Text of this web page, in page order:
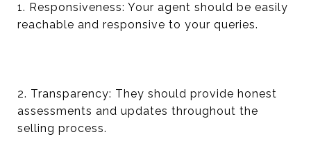
1. Responsiveness: Your agent should be easily
reachable and responsive to your queries.
2. Transparency: They should provide honest
assessments and updates throughout the
selling process.